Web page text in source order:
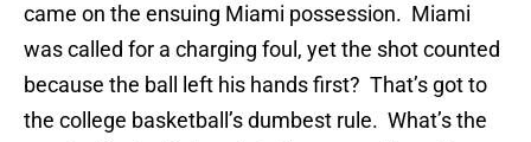
came on the ensuing Miami possession. Miami
was called for a charging foul, yet the shot counted
because the ball left his hands first? That’s got to
the college basketball’s dumbest rule. What’s the